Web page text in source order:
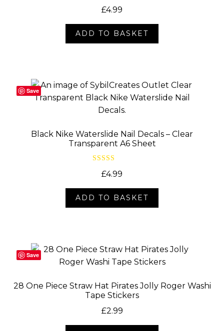
£4.99
ADD TO BASKET
Save
Black Nike Waterslide Nail Decals – Clear
Transparent A6 Sheet
out of 5
£4.99
ADD TO BASKET
Save
28 One Piece Straw Hat Pirates Jolly Roger Washi
Tape Stickers
£2.99